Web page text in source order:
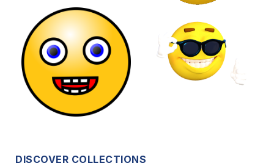
DISCOVER COLLECTIONS